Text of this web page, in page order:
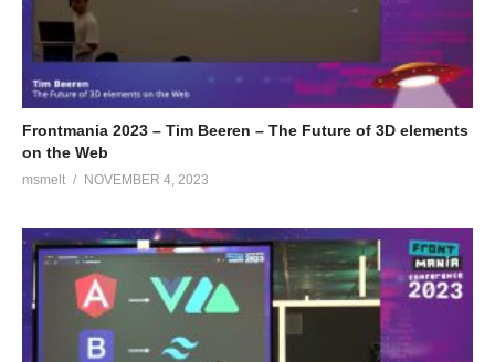
Frontmania 2023 – Tim Beeren – The Future of 3D elements
on the Web
msmelt NOVEMBER 4, 2023